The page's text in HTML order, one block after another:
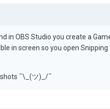
in OBS Studio you create a
in screen so you open
¯\_(ツ)_/¯